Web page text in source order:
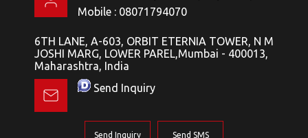
Mobile : 08071794070
6TH LANE, A-603, ORBIT ETERNIA TOWER, N M
JOSHI MARG, LOWER PAREL,Mumbai - 400013,
Maharashtra, India
Send Inquiry
Send Inquiry Send SMS